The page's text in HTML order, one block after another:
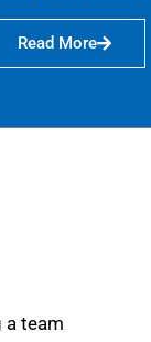
Read More
a team